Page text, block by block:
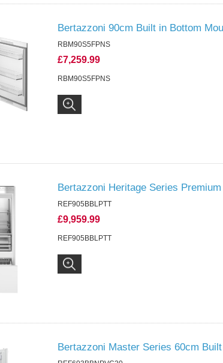
Bertazzoni 90cm Built in Bottom
RBM90S5FPNS
£7,259.99
RBM90S5FPNS
Bertazzoni Heritage Series
REF905BBLPTT
£9,959.99
REF905BBLPTT
Bertazzoni Master Series 60cm